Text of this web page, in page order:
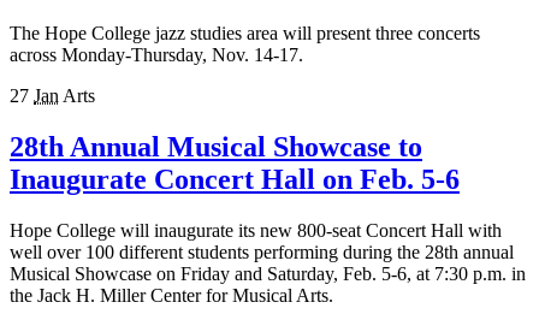
The Hope College jazz studies area will present three concerts
across Monday-Thursday, Nov. 14-17.
27 Jan Arts
28th Annual Musical Showcase to
Inaugurate Concert Hall on Feb. 5-6
Hope College will inaugurate its new 800-seat Concert Hall with
well over 100 different students performing during the 28th annual
Musical Showcase on Friday and Saturday, Feb. 5-6, at 7:30 p.m. in
the Jack H. Miller Center for Musical Arts.